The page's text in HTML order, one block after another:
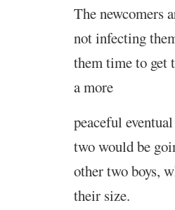
The newcomers
not infecting
them time to get
a more
peaceful
two would be
other two boys,
their size.